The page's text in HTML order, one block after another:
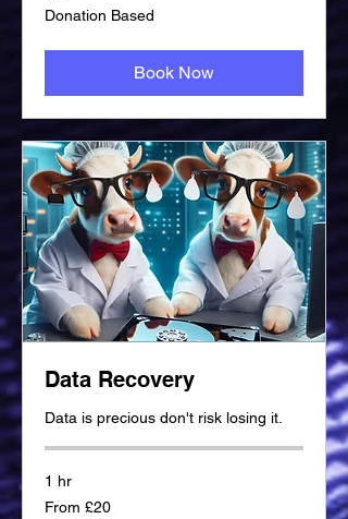
Donation
Based
Donation Based
Book Now
Data Recovery
Data is precious don't risk losing it.
1 hr
From
20
From £20